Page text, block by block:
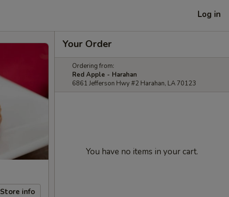
Log in
Store info
Your Order
Ordering from:
Red Apple - Harahan
6861 Jefferson Hwy #2 Harahan, LA 70123
You have no items in your cart.